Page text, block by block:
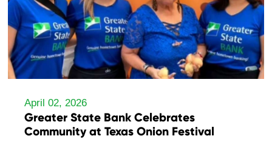
April 02, 2026
Greater State Bank Celebrates
Community at Texas Onion Festival